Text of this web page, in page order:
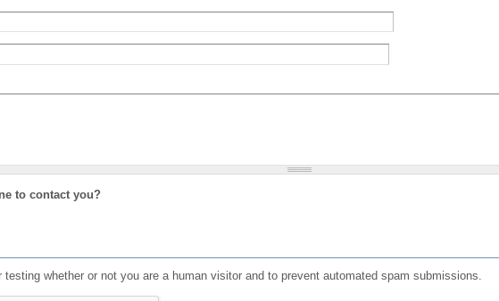
to contact you?
whether or not you are a human visitor and to prevent automated spam submissions.